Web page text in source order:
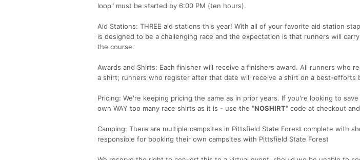
loop" must be started by 6:00 PM (ten hours).
Aid Stations: THREE aid stations this year! With all of your favorite aid station
is designed to be a challenging race and the expectation is that runners will
the course.
Awards and Shirts: Each finisher will receive a finishers award. All runners who
a shirt; runners who register after that date will receive a shirt on a best-efforts
Pricing: We're keeping pricing the same as in prior years. If you're looking to
own WAY too many race shirts as it is - use the "NOSHIRT" code at checkout
Camping: There are multiple campsites in Pittsfield State Forest complete with
responsible for booking their own campsites with Pittsfield State Forest